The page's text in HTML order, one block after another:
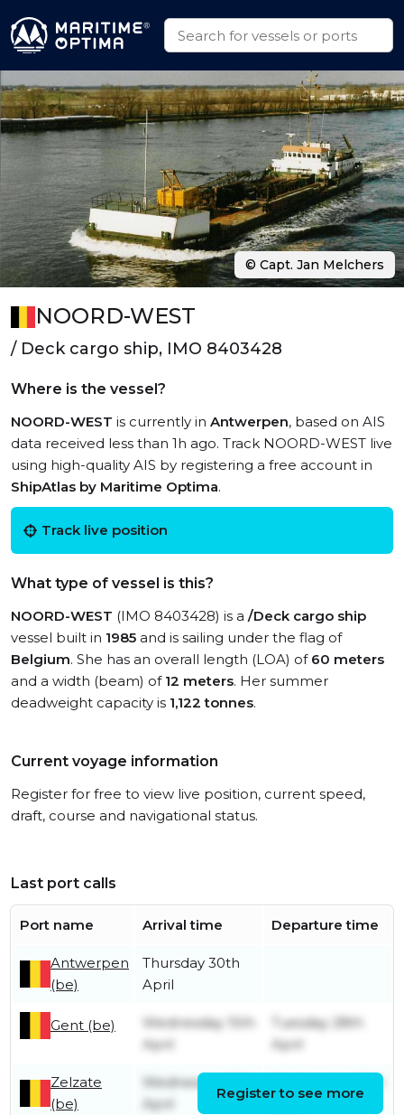
NOORD-WEST
/ Deck cargo ship, IMO 8403428
Where is the vessel?
NOORD-WEST is currently in Antwerpen, based on AIS
data received less than 1h ago. Track NOORD-WEST live
using high-quality AIS by registering a free account in
ShipAtlas by Maritime Optima.
Track live position
What type of vessel is this?
NOORD-WEST (IMO 8403428) is a /Deck cargo ship
vessel built in 1985 and is sailing under the flag of
Belgium. She has an overall length (LOA) of 60 meters
and a width (beam) of 12 meters. Her summer
deadweight capacity is 1,122 tonnes.
Current voyage information
Register for free to view live position, current speed,
draft, course and navigational status.
Last port calls
Port name Arrival time Departure time
Antwerpen
(be)
Thursday 30th
April
Gent (be)
Wednesday 15th
April
Tuesday 28th
April
Zelzate
(be)
Wednesday 15th
April
Wednesday 15th
April
Register to see more
© Capt. Jan Melchers